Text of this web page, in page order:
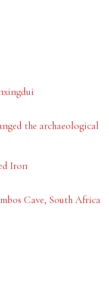
the archaeological
Iron
Cave, South Africa